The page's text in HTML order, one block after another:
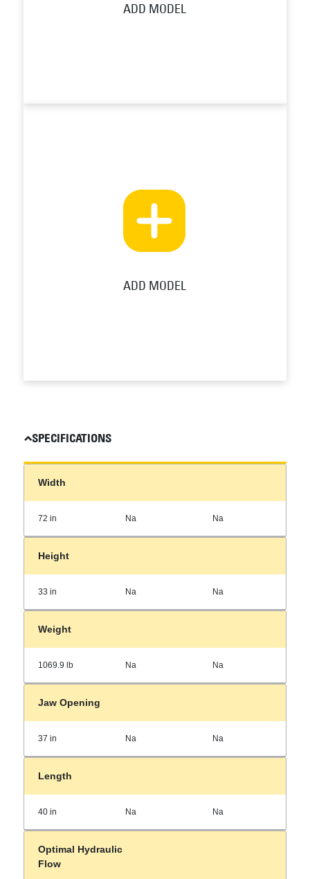
ADD MODEL
ADD MODEL
SPECIFICATIONS
Width
72 in Na Na
Height
33 in Na Na
Weight
1069.9 lb Na Na
Jaw Opening
37 in Na Na
Length
40 in Na Na
Optimal Hydraulic
Flow